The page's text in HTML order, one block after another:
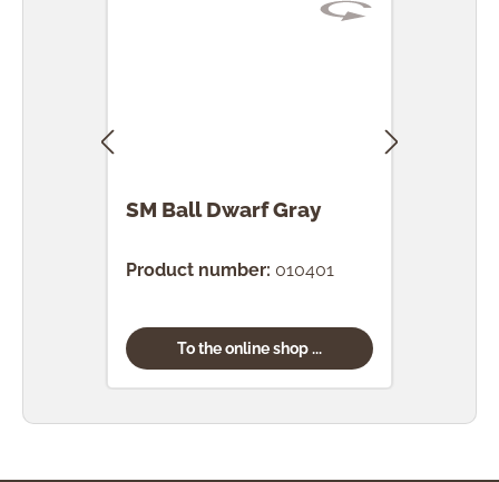
SM Ball Dwarf Gray
Product number: 010401
To the online shop ...